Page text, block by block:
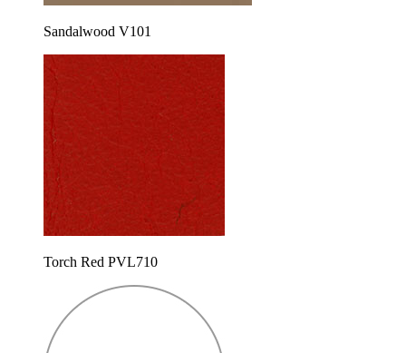
Sandalwood V101
Torch Red PVL710